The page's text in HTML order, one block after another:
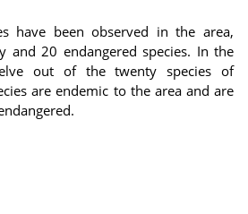
have been observed in the area,
and 20 endangered species. In the
out of the twenty species of
are endemic to the area and are